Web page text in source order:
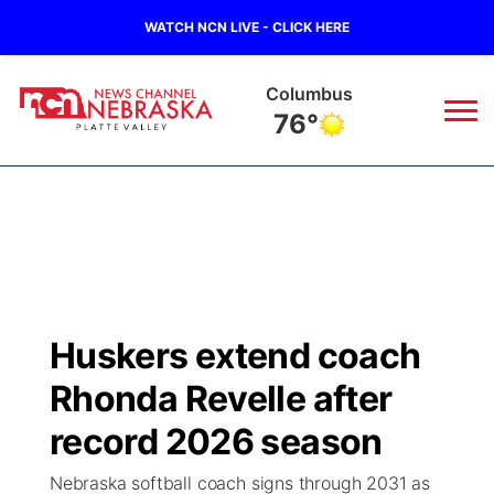
WATCH NCN LIVE - CLICK HERE
Columbus
76°
Regional
Ag & Outdoor
Road Conditions
Weather Pic of the Week
Weather Cameras
Broadcast Schedule
NCN Player of the Game
NCN Top Plays
94Rock
Green Light Great Night
94Rock Line Up
US92
Huskers extend coach
Rhonda Revelle after
record 2026 season
Nebraska softball coach signs through 2031 as